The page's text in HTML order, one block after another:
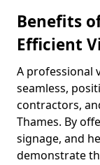
Benefits
Efficient
A professional
seamless,
contractors,
Thames. By
signage, and
demonstrate